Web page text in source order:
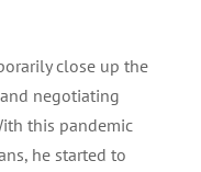
close up the
negotiating
this pandemic
he started to